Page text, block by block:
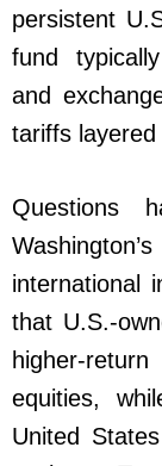
persistent
fund
and
tariffs
Questions
international
that U.S.-
higher-
equities,
United